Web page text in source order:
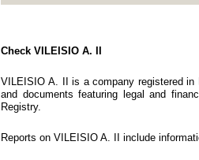
Check VILEISIO A. II
VILEISIO A. II is a company registered in
and documents featuring legal and
Registry.
Reports on VILEISIO A. II include